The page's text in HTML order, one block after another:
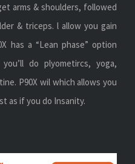
arms & shoulders, followed
& triceps. l allow you gain
has a “Lean phase” option
do plyometircs, yoga,
P90X wil which allows you
as if you do Insanity.